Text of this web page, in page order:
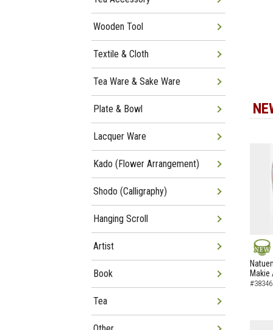
NEW
Makie
Wooden Tool
Textile & Cloth
Tea Ware & Sake Ware
Plate & Bowl
Lacquer Ware
Kado (Flower Arrangement)
Shodo (Calligraphy)
Hanging Scroll
Artist
Book
Tea